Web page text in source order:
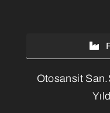
Otosansit